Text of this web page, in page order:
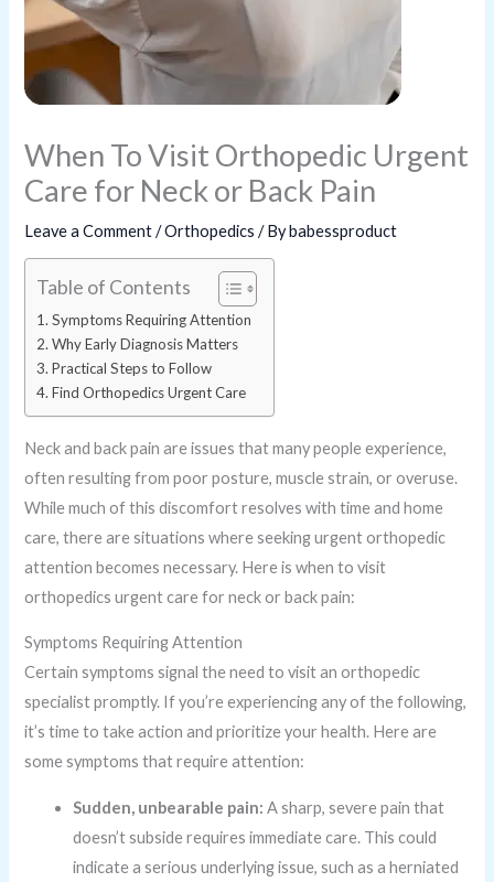
When To Visit Orthopedic Urgent
Care for Neck or Back Pain
Leave a Comment /Orthopedics / Bybabessproduct
Table of Contents
Symptoms Requiring Attention
Why Early Diagnosis Matters
Practical Steps to Follow
Find Orthopedics Urgent Care
Neck and back pain are issues that many people experience,
often resulting from poor posture, muscle strain, or overuse.
While much of this discomfort resolves with time and home
care, there are situations where seeking urgent orthopedic
attention becomes necessary. Here is when to visit
orthopedics urgent care for neck or back pain:
Symptoms Requiring Attention
Certain symptoms signal the need to visit an orthopedic
specialist promptly. If you’re experiencing any of the following,
it’s time to take action and prioritize your health. Here are
some symptoms that require attention:
Sudden, unbearable pain: A sharp, severe pain that
doesn’t subside requires immediate care. This could
indicate a serious underlying issue, such as a herniated